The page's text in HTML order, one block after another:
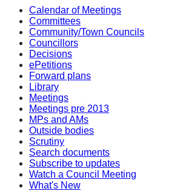
Calendar of Meetings
Committees
Community/Town Councils
Councillors
Decisions
ePetitions
Forward plans
Library
Meetings
Meetings pre 2013
MPs and AMs
Outside bodies
Scrutiny
Search documents
Subscribe to updates
Watch a Council Meeting
What's New